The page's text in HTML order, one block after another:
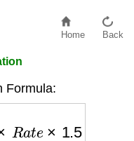
Home Back
Formula:
at